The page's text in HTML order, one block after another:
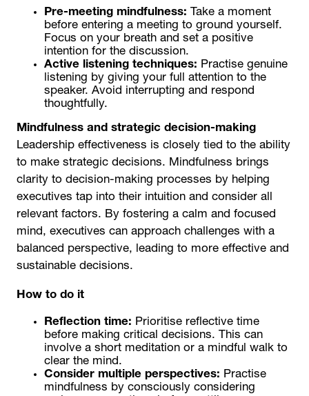
Pre-meeting mindfulness: Take a moment
before entering a meeting to ground yourself.
Focus on your breath and set a positive
intention for the discussion.
Active listening techniques: Practise genuine
listening by giving your full attention to the
speaker. Avoid interrupting and respond
thoughtfully.
Mindfulness and strategic decision-making
Leadership effectiveness is closely tied to the ability
to make strategic decisions. Mindfulness brings
clarity to decision-making processes by helping
executives tap into their intuition and consider all
relevant factors. By fostering a calm and focused
mind, executives can approach challenges with a
balanced perspective, leading to more effective and
sustainable decisions.
How to do it
Reflection time: Prioritise reflective time
before making critical decisions. This can
involve a short meditation or a mindful walk to
clear the mind.
Consider multiple perspectives: Practise
mindfulness by consciously considering